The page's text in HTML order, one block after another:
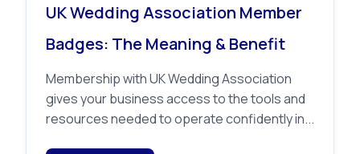
UK Wedding Association Member
Badges: The Meaning & Benefit
Membership with UK Wedding Association
gives your business access to the tools and
resources needed to operate confidently in...